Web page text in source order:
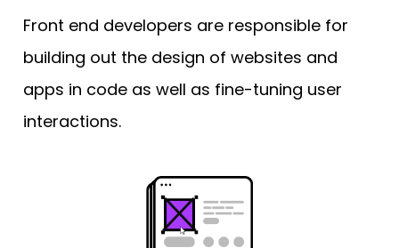
Front end developers are responsible for
building out the design of websites and
apps in code as well as fine-tuning user
interactions.